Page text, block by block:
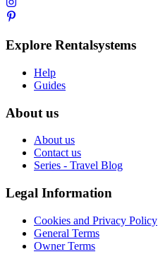
Explore Rentalsystems
Help
Guides
About us
About us
Contact us
Series - Travel Blog
Legal Information
Cookies and Privacy Policy
General Terms
Owner Terms